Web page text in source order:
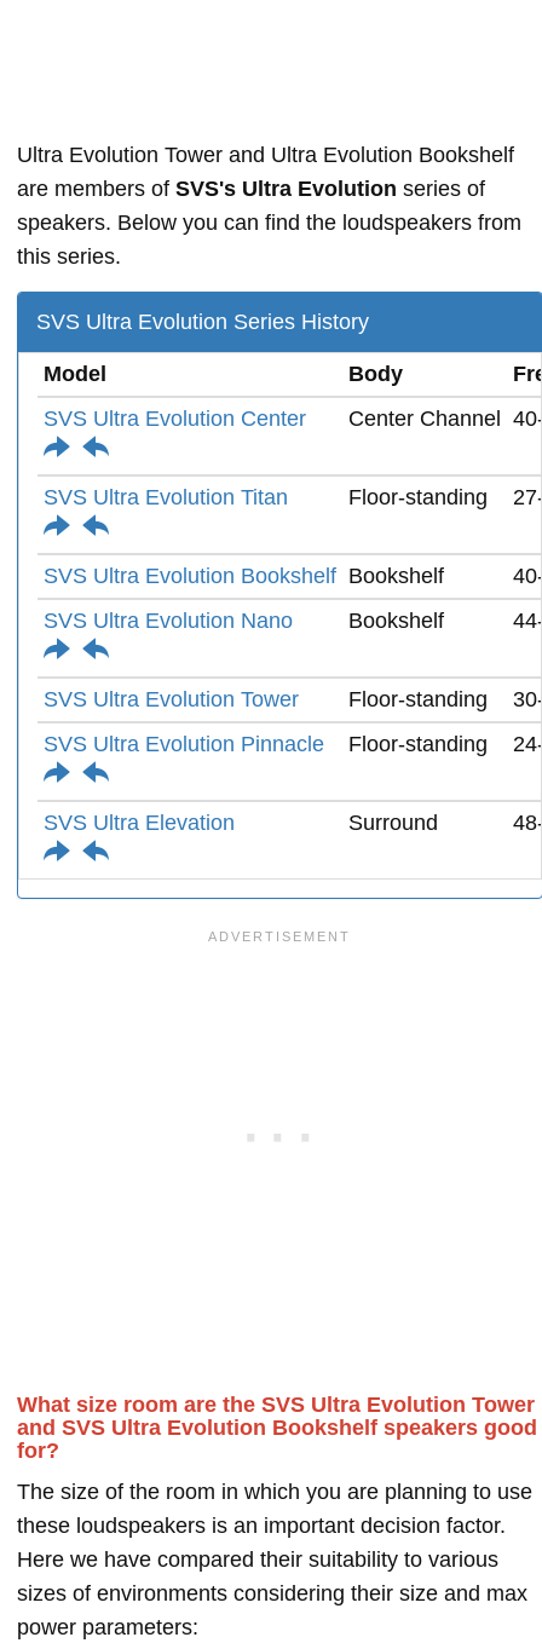
Ultra Evolution Tower and Ultra Evolution Bookshelf
are members of SVS's Ultra Evolution series of
speakers. Below you can find the loudspeakers from
this series.
SVS Ultra Evolution Series History
Model Body
SVS Ultra Evolution Center
Center Channel
SVS Ultra Evolution Titan Floor-standing
SVS Ultra Evolution Bookshelf Bookshelf
SVS Ultra Evolution Nano
Bookshelf
SVS Ultra Evolution Tower Floor-standing
SVS Ultra Evolution Pinnacle
Floor-standing
SVS Ultra Elevation Surround
What size room are the SVS Ultra Evolution Tower
and SVS Ultra Evolution Bookshelf speakers good
for?
The size of the room in which you are planning to use
these loudspeakers is an important decision factor.
Here we have compared their suitability to various
sizes of environments considering their size and max
power parameters: